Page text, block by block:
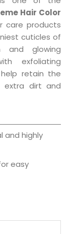
Hair Color
care products
cuticles of
glowing
exfoliating
retain the
extra dirt and
and highly
easy